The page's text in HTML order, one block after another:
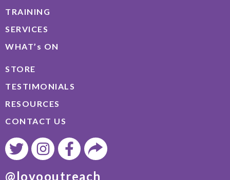
TRAINING
SERVICES
WHAT’s ON
STORE
TESTIMONIALS
RESOURCES
CONTACT US
@lovooutreach